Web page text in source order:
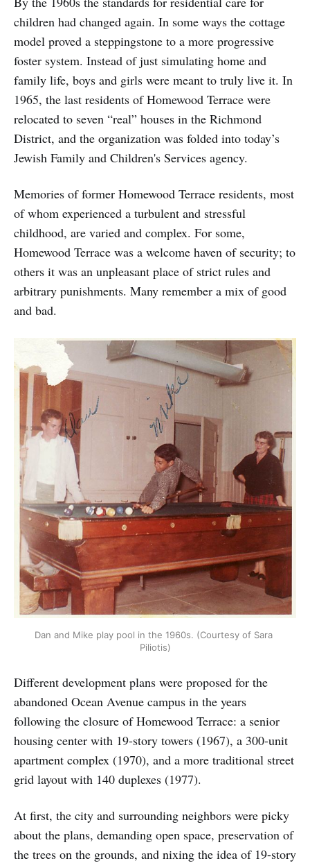
children had changed again. In some ways the cottage
model proved a steppingstone to a more progressive
foster system. Instead of just simulating home and
family life, boys and girls were meant to truly live it. In
1965, the last residents of Homewood Terrace were
relocated to seven “real” houses in the Richmond
District, and the organization was folded into today’s
Jewish Family and Children's Services agency.
Memories of former Homewood Terrace residents, most
of whom experienced a turbulent and stressful
childhood, are varied and complex. For some,
Homewood Terrace was a welcome haven of security; to
others it was an unpleasant place of strict rules and
arbitrary punishments. Many remember a mix of good
and bad.
Dan and Mike play pool in the 1960s. (Courtesy of Sara
Piliotis)
Different development plans were proposed for the
abandoned Ocean Avenue campus in the years
following the closure of Homewood Terrace: a senior
housing center with 19-story towers (1967), a 300-unit
apartment complex (1970), and a more traditional street
grid layout with 140 duplexes (1977).
At first, the city and surrounding neighbors were picky
about the plans, demanding open space, preservation of
the trees on the grounds, and nixing the idea of 19-story